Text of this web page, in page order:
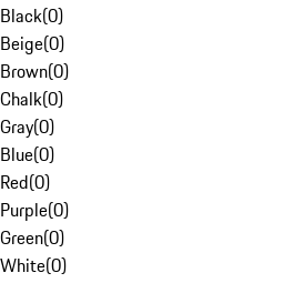
Black(0)
Beige(0)
Brown(0)
Chalk(0)
Gray(0)
Blue(0)
Red(0)
Purple(0)
Green(0)
White(0)